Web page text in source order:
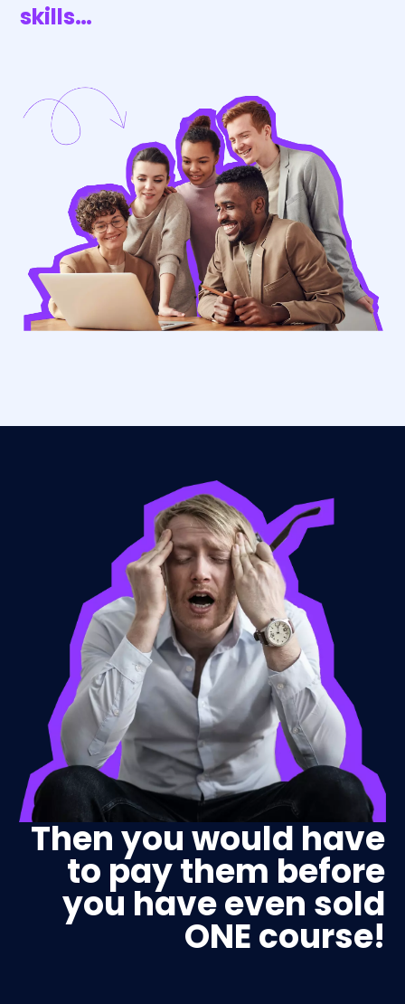
skills…
Then you would have
to pay them before
you have even sold
ONE course!